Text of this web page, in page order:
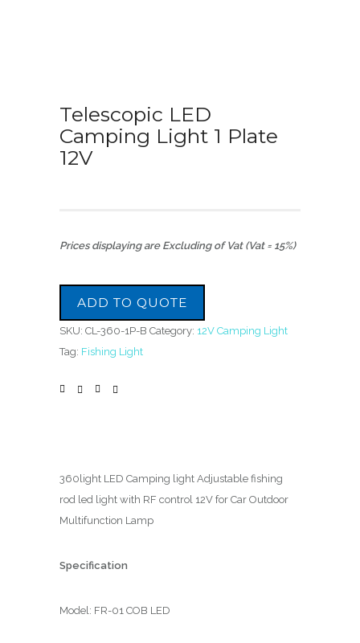
Telescopic LED
Camping Light 1 Plate
12V
Prices displaying are Excluding of Vat (Vat = 15%)
ADD TO QUOTE
SKU: CL-360-1P-B Category: 12V Camping Light
Tag: Fishing Light
360light LED Camping light Adjustable fishing
rod led light with RF control 12V for Car Outdoor
Multifunction Lamp
Specification
Model: FR-01 COB LED